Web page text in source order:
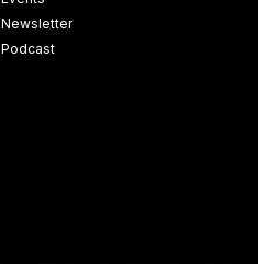
Newsletter
Podcast